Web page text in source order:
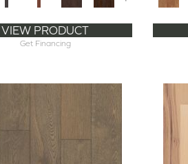
VIEW PRODUCT
Get Financing